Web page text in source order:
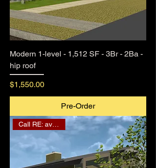
Modern 1-level - 1,512 SF - 3Br - 2Ba -
hip roof
Price
$1,550.00
Pre-Order
Call RE: availability